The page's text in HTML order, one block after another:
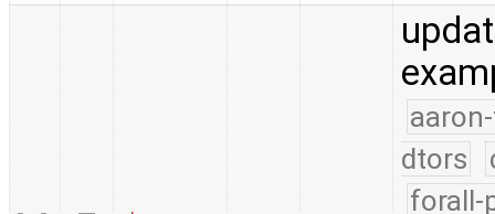
dtors
forall-